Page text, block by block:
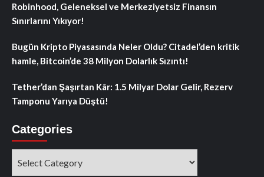
Robinhood, Geleneksel ve Merkeziyetsiz Finansın
Sınırlarını Yıkıyor!
Bugün Kripto Piyasasında Neler Oldu? Citadel’den kritik
hamle, Bitcoin’de 38 Milyon Dolarlık Sızıntı!
Tether’dan Şaşırtan Kâr: 1.5 Milyar Dolar Gelir, Rezerv
Tamponu Yarıya Düştü!
Categories